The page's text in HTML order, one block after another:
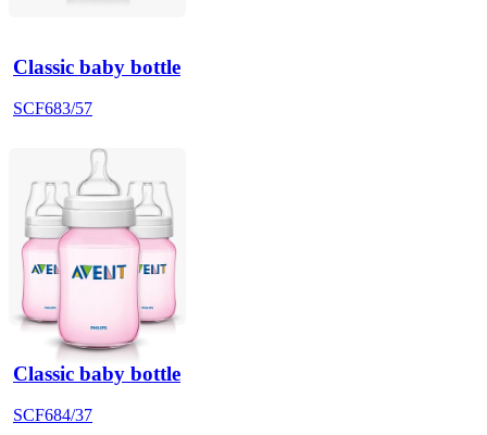
Classic baby bottle
SCF683/57
Classic baby bottle
SCF684/37